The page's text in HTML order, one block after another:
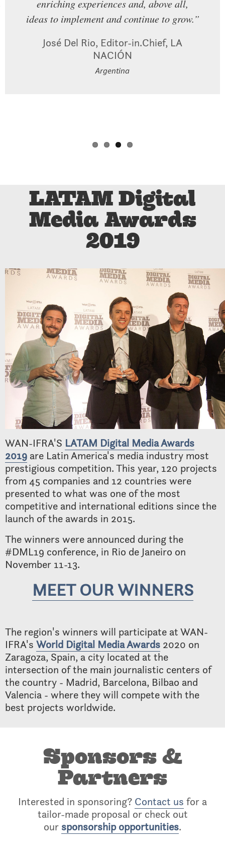
Alba Mora Roca, Executive Producer,
AJ+ Español
Mexico
is happening out there. So being
surrounded by the people who are doing
exciting to be part of that.”
Dheerja Kaur, Chief Product Officer,
enriching experiences and, above all,
ideas to implement and continue to grow.”
José Del Rio, Editor-in.Chief, LA
NACIÓN
Argentina
LATAM Digital
Media Awards
2019
WAN-IFRA'S LATAM Digital Media Awards
2019 are Latin America's media industry most
prestigious competition. This year, 120 projects
from 45 companies and 12 countries were
presented to what was one of the most
competitive and international editions since the
launch of the awards in 2015.
The winners were announced during the
#DML19 conference, in Rio de Janeiro on
November 11-13.
MEET OUR WINNERS
The region's winners will participate at WAN-
IFRA's World Digital Media Awards 2020 on
Zaragoza, Spain, a city located at the
intersection of the main journalistic centers of
the country - Madrid, Barcelona, Bilbao and
Valencia - where they will compete with the
best projects worldwide.
Sponsors &
Partners
Interested in sponsoring? Contact us for a
tailor-made proposal or check out
our sponsorship opportunities.